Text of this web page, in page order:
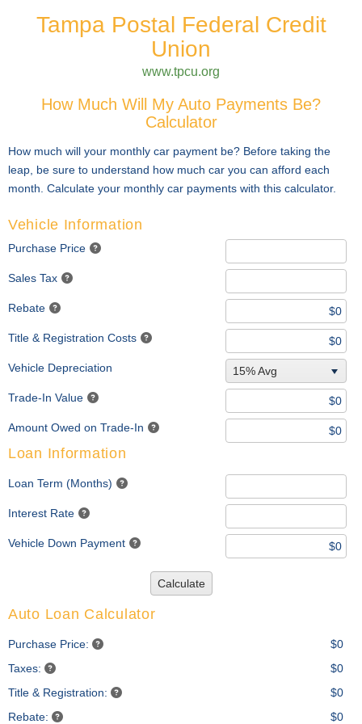
Tampa Postal Federal Credit
Union
www.tpcu.org
How Much Will My Auto Payments Be?
Calculator
How much will your monthly car payment be? Before taking the
leap, be sure to understand how much car you can afford each
month. Calculate your monthly car payments with this calculator.
Vehicle Information
Purchase Price
Sales Tax
Rebate
Title & Registration Costs
Vehicle Depreciation 15% Avg
Trade-In Value
Amount Owed on Trade-In
Loan Information
Loan Term (Months)
Interest Rate
Vehicle Down Payment
Calculate
Auto Loan Calculator
Purchase Price:
$0
Taxes:
$0
Title & Registration:
$0
Rebate:
$0